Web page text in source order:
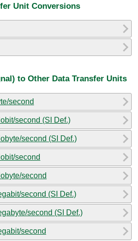
Unit Conversions
to Other Data Transfer Units
second
second (SI Def.)
second (SI Def.)
second
second
second (SI Def.)
second (SI Def.)
second